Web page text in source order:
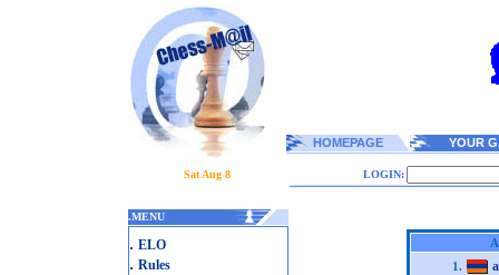
HOMEPAGE YOUR
Sat Aug 8 LOGIN:
.MENU
. ELO
. Rules
1.